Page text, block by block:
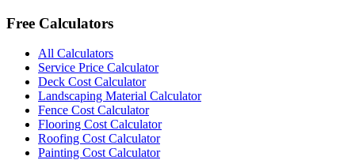
Free Calculators
All Calculators
Service Price Calculator
Deck Cost Calculator
Landscaping Material Calculator
Fence Cost Calculator
Flooring Cost Calculator
Roofing Cost Calculator
Painting Cost Calculator